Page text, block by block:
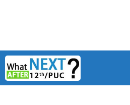
Skip
to
content